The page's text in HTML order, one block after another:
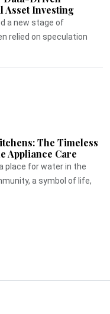
Asset Investing
a new stage of
relied on speculation
The Timeless
Appliance Care
place for water in the
a symbol of life,